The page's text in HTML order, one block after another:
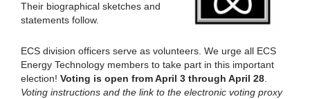
Their biographical sketches and
statements follow.
ECS division officers serve as volunteers. We urge all ECS
Energy Technology members to take part in this important
election! Voting is open from April 3 through April 28
Voting instructions and the link to the electronic voting proxy